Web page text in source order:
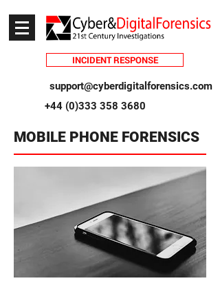
INCIDENT RESPONSE
support@cyberdigitalforensics.com
+44 (0)333 358 3680
MOBILE PHONE FORENSICS